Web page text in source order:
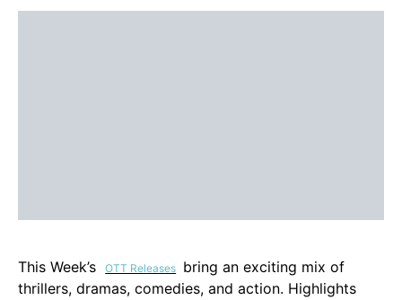
This Week’s OTT Releases bring an exciting mix of
thrillers, dramas, comedies, and action. Highlights